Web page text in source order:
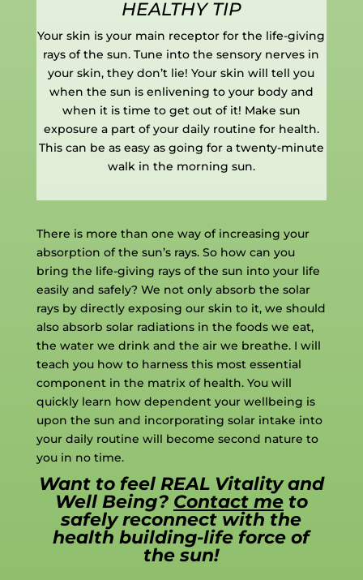
HEALTHY TIP
Your skin is your main receptor for the life-giving
rays of the sun. Tune into the sensory nerves in
your skin, they don’t lie! Your skin will tell you
when the sun is enlivening to your body and
when it is time to get out of it! Make sun
exposure a part of your daily routine for health.
This can be as easy as going for a twenty-minute
walk in the morning sun.
There is more than one way of increasing your
absorption of the sun’s rays. So how can you
bring the life-giving rays of the sun into your life
easily and safely? We not only absorb the solar
rays by directly exposing our skin to it, we should
also absorb solar radiations in the foods we eat,
the water we drink and the air we breathe. I will
teach you how to harness this most essential
component in the matrix of health. You will
quickly learn how dependent your wellbeing is
upon the sun and incorporating solar intake into
your daily routine will become second nature to
you in no time.
Want to feel REAL Vitality and
Well Being? Contact meto
safely reconnect with the
health building-life force of
the sun!